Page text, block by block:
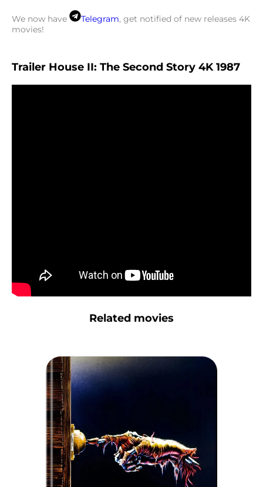
We now have Telegram, get notified of new releases 4K
movies!
Trailer House II: The Second Story 4K 1987
Related movies